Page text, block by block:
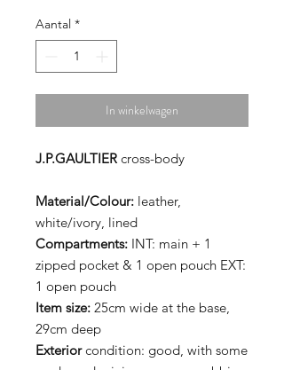
Aantal *
In winkelwagen
J.P.GAULTIER cross-body
Material/Colour: leather,
white/ivory, lined
Compartments: INT: main + 1
zipped pocket & 1 open pouch EXT:
1 open pouch
Item size: 25cm wide at the base,
29cm deep
Exteriorcondition: good, with some